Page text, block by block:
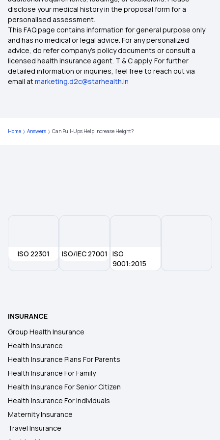
Which Insurance Covers IVF
Ayush Treatment in Health Insurance
Cashless Medical Insurance
Individual Health Insurance Plans
disclose your medical history in the proposal form for a
personalised assessment.
This FAQ page contains information for general purpose only
and has no medical or legal advice. For any personalized
advice, do refer company's policy documents or consult a
licensed health insurance agent. T & C apply. For further
detailed information or inquiries, feel free to reach out via
email atmarketing.d2c@starhealth.in
Home Answers Can Pull-Ups Help Increase Height?
ISO 22301 ISO/IEC 27001
ISO
9001:2015
INSURANCE
Group Health Insurance
Health Insurance
Health Insurance Plans For Parents
Health Insurance For Family
Health Insurance For Senior Citizen
Health Insurance For Individuals
Maternity Insurance
Travel Insurance